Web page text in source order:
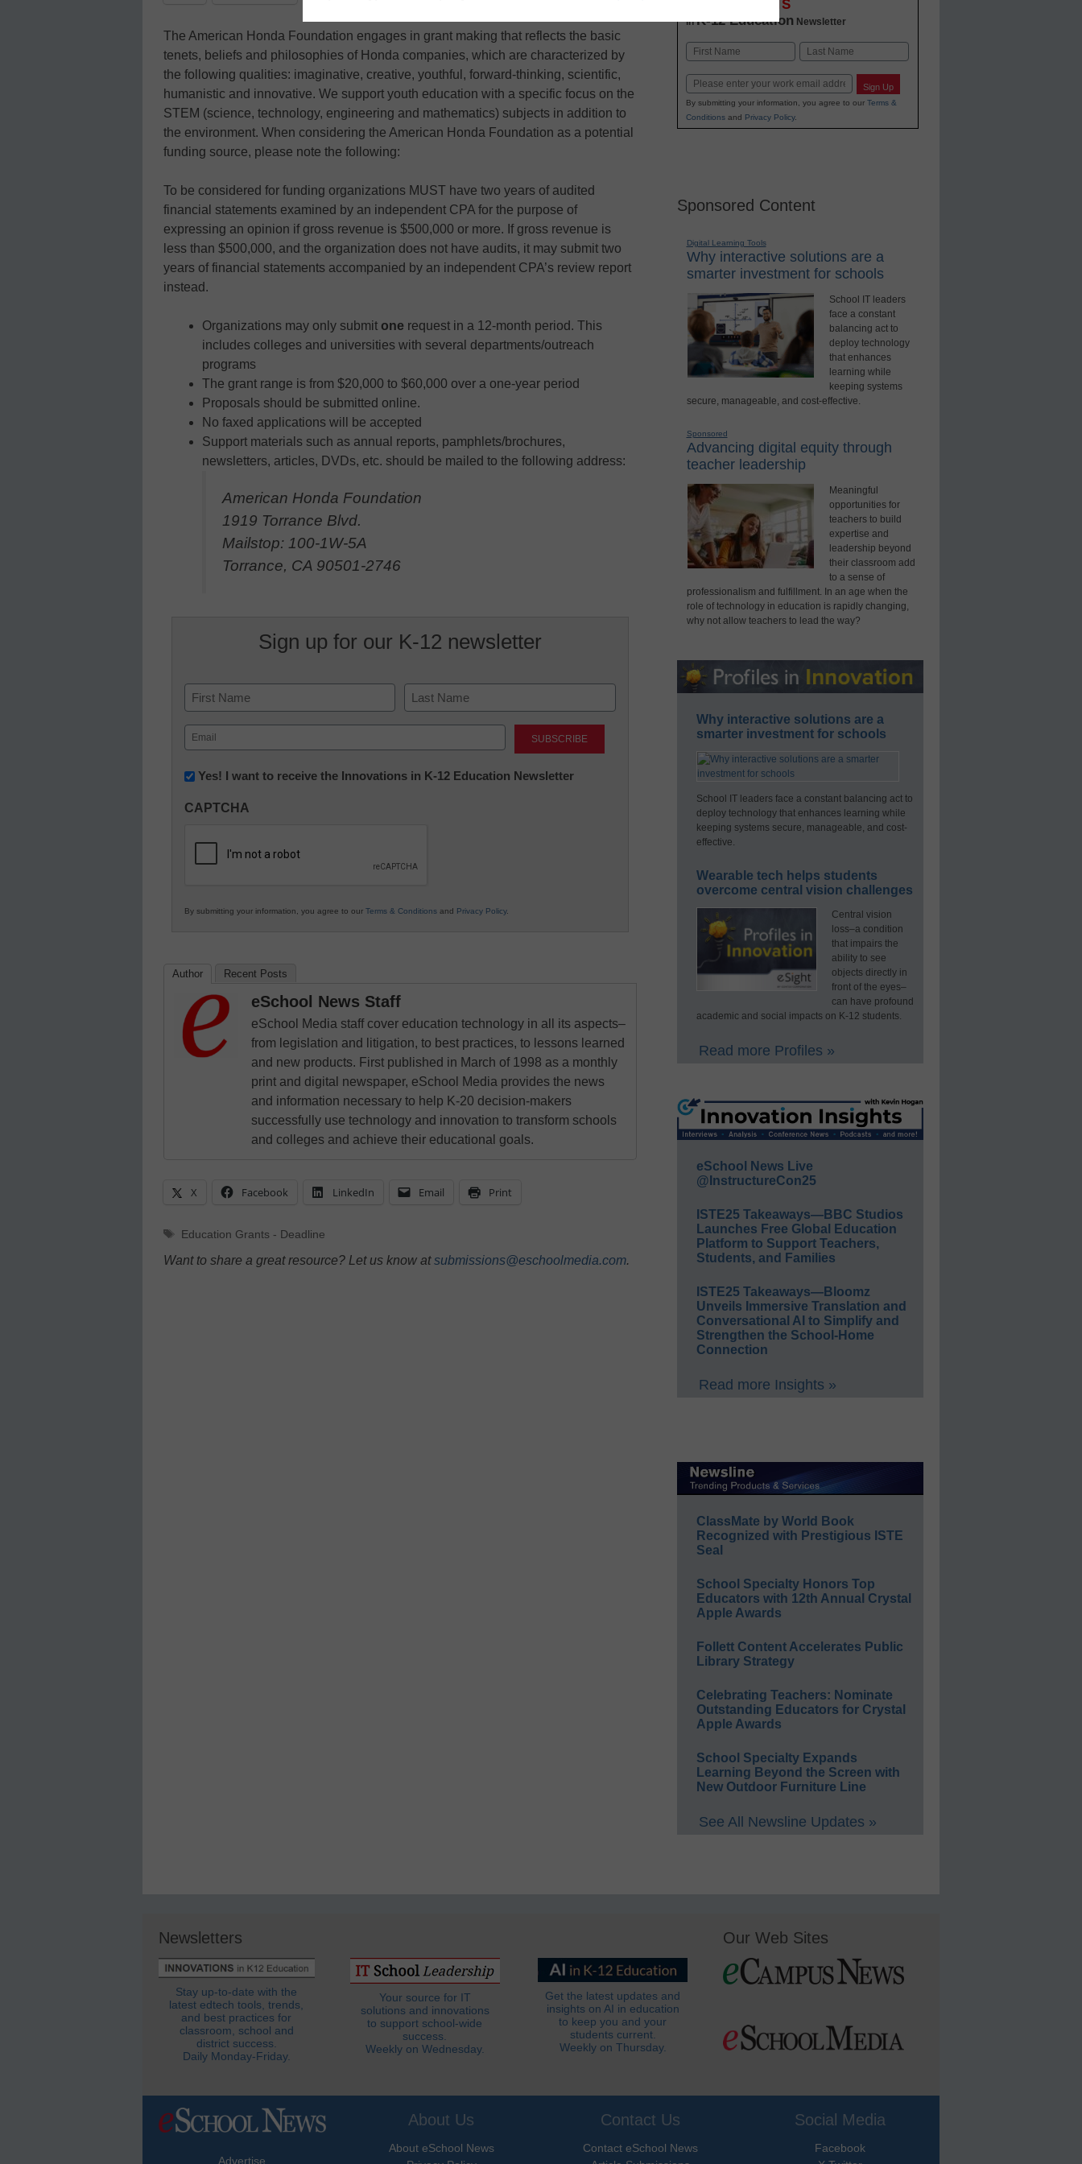
The American Honda Foundation engages in grant making that reflects the basic
tenets, beliefs and philosophies of Honda companies, which are characterized by
the following qualities: imaginative, creative, youthful, forward-thinking, scientific,
humanistic and innovative. We support youth education with a specific focus on the
STEM (science, technology, engineering and mathematics) subjects in addition to
the environment. When considering the American Honda Foundation as a potential
funding source, please note the following:
To be considered for funding organizations MUST have two years of audited
financial statements examined by an independent CPA for the purpose of
expressing an opinion if gross revenue is $500,000 or more. If gross revenue is
less than $500,000, and the organization does not have audits, it may submit two
years of financial statements accompanied by an independent CPA’s review report
instead.
Organizations may only submit one request in a 12-month period. This
includes colleges and universities with several departments/outreach
programs
The grant range is from $20,000 to $60,000 over a one-year period
Proposals should be submitted online.
No faxed applications will be accepted
Support materials such as annual reports, pamphlets/brochures,
newsletters, articles, DVDs, etc. should be mailed to the following address:
American Honda Foundation
1919 Torrance Blvd.
Mailstop: 100-1W-5A
Torrance, CA 90501-2746
Sign up for our K-12 newsletter
Name
First Last
Email
(Required)
Newsletter:
in
Education
Yes! I want to receive the Innovations in K-12 Education Newsletter
CAPTCHA
By submitting your information, you agree to our Terms & Conditions and Privacy Policy.
Author Recent Posts
eSchool News Staff
eSchool Media staff cover education technology in all its aspects–
from legislation and litigation, to best practices, to lessons learned
and new products. First published in March of 1998 as a monthly
print and digital newspaper, eSchool Media provides the news
and information necessary to help K-20 decision-makers
successfully use technology and innovation to transform schools
and colleges and achieve their educational goals.
X Facebook LinkedIn Email Print
Tags
Education Grants - Deadline
Want to share a great resource? Let us know atsubmissions@eschoolmedia.com.
INNOVATIONS
inK-12 Education Newsletter
Name
Email Sign Up
By submitting your information, you agree to our Terms &
Conditionsand Privacy Policy.
Sponsored Content
Digital Learning Tools
Why interactive solutions are a
smarter investment for schools
School IT leaders
face a constant
balancing act to
deploy technology
that enhances
learning while
keeping systems
secure, manageable, and cost-effective.
Sponsored
Advancing digital equity through
teacher leadership
Meaningful
opportunities for
teachers to build
expertise and
leadership beyond
their classroom add
to a sense of
professionalism and fulfillment. In an age when the
role of technology in education is rapidly changing,
why not allow teachers to lead the way?
Why interactive solutions are a
smarter investment for schools
School IT leaders face a constant balancing act to
deploy technology that enhances learning while
keeping systems secure, manageable, and cost-
effective.
Wearable tech helps students
overcome central vision challenges
Central vision
loss–a condition
that impairs the
ability to see
objects directly in
front of the eyes–
can have profound
academic and social impacts on K-12 students.
Read more Profiles »
eSchool News Live
@InstructureCon25
ISTE25 Takeaways—BBC Studios
Launches Free Global Education
Platform to Support Teachers,
Students, and Families
ISTE25 Takeaways—Bloomz
Unveils Immersive Translation and
Conversational AI to Simplify and
Strengthen the School-Home
Connection
Read more Insights »
ClassMate by World Book
Recognized with Prestigious ISTE
Seal
School Specialty Honors Top
Educators with 12th Annual Crystal
Apple Awards
Follett Content Accelerates Public
Library Strategy
Celebrating Teachers: Nominate
Outstanding Educators for Crystal
Apple Awards
School Specialty Expands
Learning Beyond the Screen with
New Outdoor Furniture Line
See All Newsline Updates »
Newsletters
Stay up-to-date with the
latest edtech tools, trends,
and best practices for
classroom, school and
district success.
Daily Monday-Friday.
Your source for IT
solutions and innovations
to support school-wide
success.
Weekly on Wednesday.
Get the latest updates and
insights on AI in education
to keep you and your
students current.
Weekly on Thursday.
Our Web Sites
Advertise
About Us
About eSchool News
Contact Us
Contact eSchool News
Social Media
Facebook